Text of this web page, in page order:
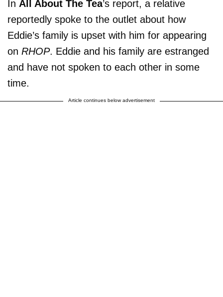
In All About The Tea’s report, a relative
reportedly spoke to the outlet about how
Eddie’s family is upset with him for appearing
on RHOP. Eddie and his family are estranged
and have not spoken to each other in some
time.
Article continues below advertisement